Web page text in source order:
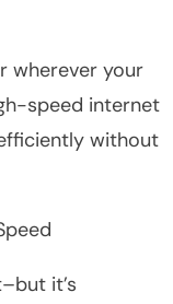
wherever your
speed internet
without
it’s